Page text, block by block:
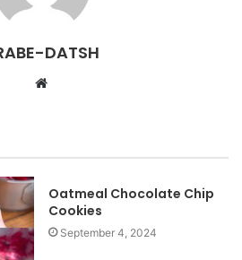
DATSH
t
e
Oatmeal Chocolate Chip
Cookies
September 4, 2024